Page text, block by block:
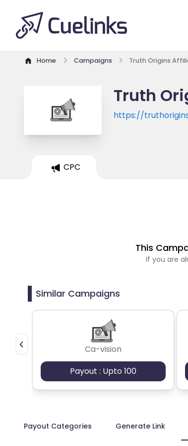
Home Campaigns Truth Origins
Truth
https://
CPC
This
If you are
Similar Campaigns
Ca-vision
Payout : Upto 100
Payout Categories Generate Link